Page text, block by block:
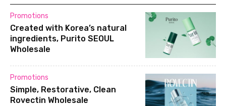
Promotions
Created with Korea’s natural
ingredients, Purito SEOUL
Wholesale
Promotions
Simple, Restorative, Clean
Rovectin Wholesale